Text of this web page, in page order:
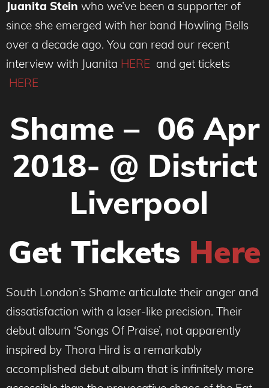
Juanita Stein who we’ve been a supporter of
since she emerged with her band Howling Bells
over a decade ago. You can read our recent
interview with Juanita HERE and get tickets
HERE
Shame – 06 Apr
2018- @ District
Liverpool
Get Tickets Here
South London’s Shame articulate their anger and
dissatisfaction with a laser-like precision. Their
debut album ‘Songs Of Praise’, not apparently
inspired by Thora Hird is a remarkably
accomplished debut album that is infinitely more